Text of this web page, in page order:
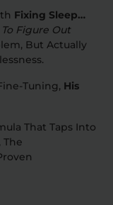
Fixing Sleep…
Figure Out
But Actually
Tuning, His
That Taps Into
The